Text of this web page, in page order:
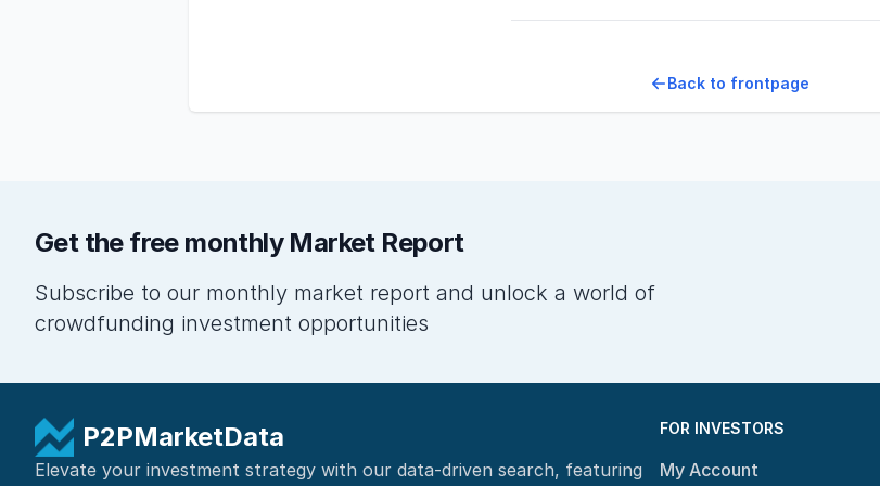
Back to frontpage
Get the free monthly Market Report
Subscribe to our monthly market report and unlock a world of
crowdfunding investment opportunities
P2PMarketData
Elevate your investment strategy with our data-driven search, featuring
FOR INVESTORS
My Account